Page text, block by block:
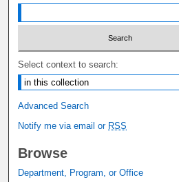
Select context to search:
Advanced Search
Notify me via email or RSS
Browse
Department, Program, or Office